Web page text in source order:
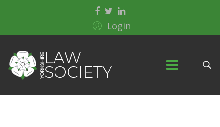
Login